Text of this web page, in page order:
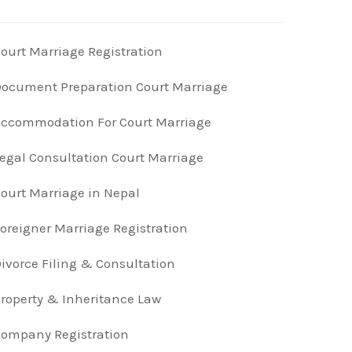
Marriage Registration
Preparation Court Marriage
For Court Marriage
Consultation Court Marriage
Marriage in Nepal
Marriage Registration
Filing & Consultation
& Inheritance Law
Registration